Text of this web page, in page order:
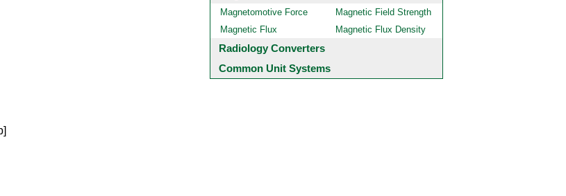
Magnetomotive Force
Magnetic Field Strength
Magnetic Flux
Magnetic Flux Density
Radiology Converters
Common Unit Systems